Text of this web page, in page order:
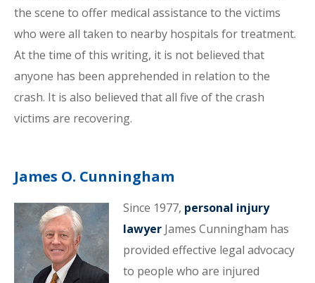
the scene to offer medical assistance to the victims
who were all taken to nearby hospitals for treatment.
At the time of this writing, it is not believed that
anyone has been apprehended in relation to the
crash. It is also believed that all five of the crash
victims are recovering.
James O. Cunningham
Since 1977, personal injury
lawyerJames Cunningham has
provided effective legal advocacy
to people who are injured